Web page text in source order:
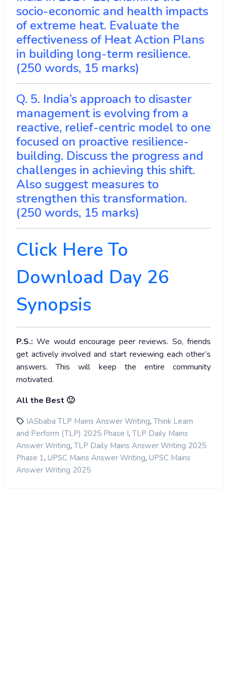
socio-economic and health impacts
of extreme heat. Evaluate the
effectiveness of Heat Action Plans
in building long-term resilience.
(250 words, 15 marks)
Q. 5. India’s approach to disaster
management is evolving from a
reactive, relief-centric model to one
focused on proactive resilience-
building. Discuss the progress and
challenges in achieving this shift.
Also suggest measures to
strengthen this transformation.
(250 words, 15 marks)
Click Here To
Download Day 26
Synopsis
P.S.: We would encourage peer reviews. So, friends
get actively involved and start reviewing each other’s
answers. This will keep the entire community
motivated.
All the Best 🙂
IASbaba TLP Mains Answer Writing, Think Learn
and Perform (TLP) 2025 Phase I, TLP Daily Mains
Answer Writing, TLP Daily Mains Answer Writing 2025
Phase 1, UPSC Mains Answer Writing, UPSC Mains
Answer Writing 2025